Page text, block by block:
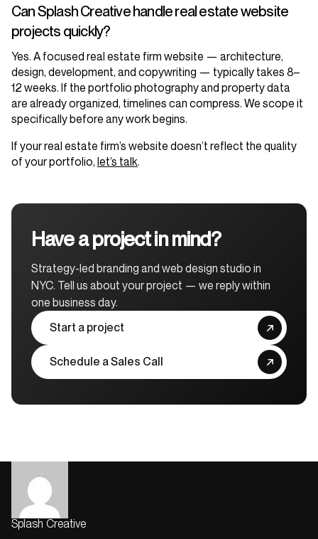
Can Splash Creative handle real estate website
projects quickly?
Yes. A focused real estate firm website — architecture,
design, development, and copywriting — typically takes 8–
12 weeks. If the portfolio photography and property data
are already organized, timelines can compress. We scope it
specifically before any work begins.
If your real estate firm’s website doesn’t reflect the quality
of your portfolio, let’s talk.
Have a project in mind?
Strategy-led branding and web design studio in
NYC. Tell us about your project — we reply within
one business day.
Start a project
Schedule a Sales Call
Splash Creative